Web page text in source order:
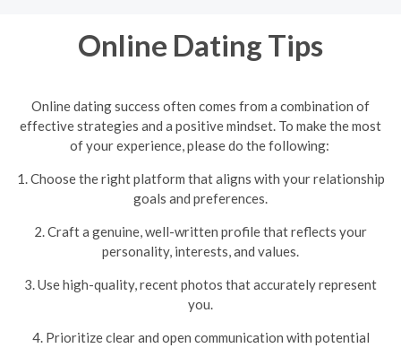
Online Dating Tips
Online dating success often comes from a combination of
effective strategies and a positive mindset. To make the most
of your experience, please do the following:
1. Choose the right platform that aligns with your relationship
goals and preferences.
2. Craft a genuine, well-written profile that reflects your
personality, interests, and values.
3. Use high-quality, recent photos that accurately represent
you.
4. Prioritize clear and open communication with potential